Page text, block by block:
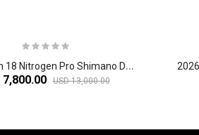
2
026 Argon 18 Nitrogen Pro Shimano Dura-Ace Di2 Carbon Aero Road Bike
7,800.00 USD 13,000.00